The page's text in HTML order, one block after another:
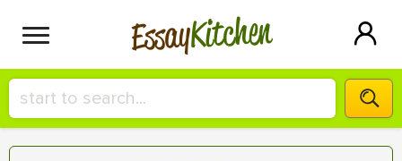
EssayKitchen
HIRE A+ WRITER!